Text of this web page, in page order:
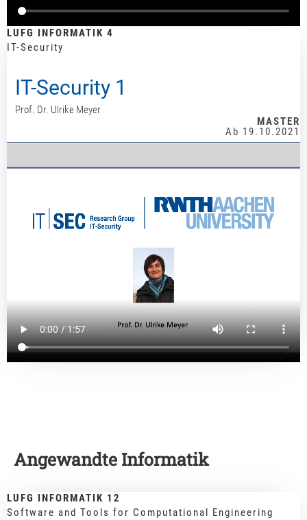
LUFG INFORMATIK 4
IT-Security
IT-Security 1
Prof. Dr. Ulrike Meyer
MASTER
Ab 19.10.2021
Angewandte Informatik
LUFG INFORMATIK 12
Software and Tools for Computational Engineering